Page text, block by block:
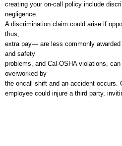
creating your on-call policy include
negligence.
A discrimination claim could arise if
thus,
extra pay— are less commonly
and safety
problems, and Cal-OSHA violations,
overworked by
the oncall shift and an accident occurs.
employee could injure a third party,